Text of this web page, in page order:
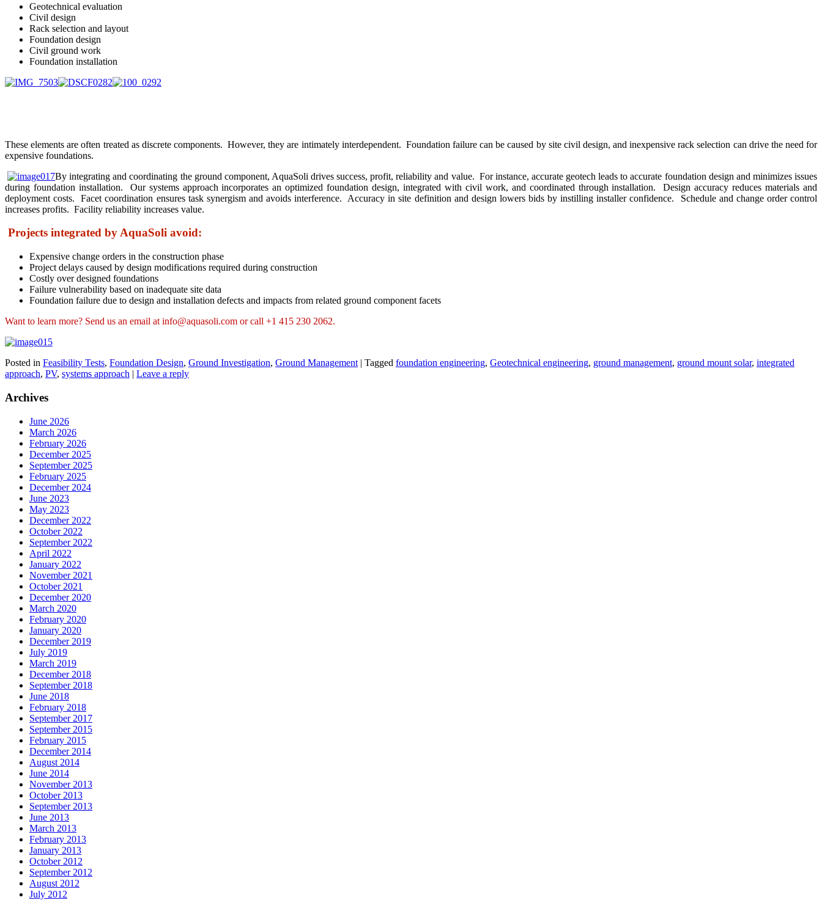
Geotechnical evaluation
Civil design
Rack selection and layout
Foundation design
Civil ground work
Foundation installation
These elements are often treated as discrete components. However, they are intimately interdependent. Foundation failure can be caused by site civil design, and inexpensive rack selection can drive the need for
expensive foundations.
By integrating and coordinating the ground component, AquaSoli drives success, profit, reliability and value. For instance, accurate geotech leads to accurate foundation design and minimizes issues
during foundation installation. Our systems approach incorporates an optimized foundation design, integrated with civil work, and coordinated through installation. Design accuracy reduces materials and
deployment costs. Facet coordination ensures task synergism and avoids interference. Accuracy in site definition and design lowers bids by instilling installer confidence. Schedule and change order control
increases profits. Facility reliability increases value.
Projects integrated by AquaSoli avoid:
Expensive change orders in the construction phase
Project delays caused by design modifications required during construction
Costly over designed foundations
Failure vulnerability based on inadequate site data
Foundation failure due to design and installation defects and impacts from related ground component facets
Want to learn more? Send us an email at info@aquasoli.com or call +1 415 230 2062.
Posted in Feasibility Tests, Foundation Design, Ground Investigation, Ground Management | Tagged foundation engineering, Geotechnical engineering, ground management, ground mount solar, integrated
approach, PV, systems approach | Leave a reply
Archives
June 2026
March 2026
February 2026
December 2025
September 2025
February 2025
December 2024
June 2023
May 2023
December 2022
October 2022
September 2022
April 2022
January 2022
November 2021
October 2021
December 2020
March 2020
February 2020
January 2020
December 2019
July 2019
March 2019
December 2018
September 2018
June 2018
February 2018
September 2017
September 2015
February 2015
December 2014
August 2014
June 2014
November 2013
October 2013
September 2013
June 2013
March 2013
February 2013
January 2013
October 2012
September 2012
August 2012
July 2012